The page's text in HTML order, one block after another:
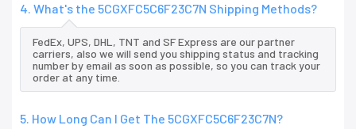
4. What's the 5CGXFC5C6F23C7N Shipping Methods?
FedEx, UPS, DHL, TNT and SF Express are our partner
carriers, also we will send you shipping status and tracking
number by email as soon as possible, so you can track your
order at any time.
5. How Long Can I Get The 5CGXFC5C6F23C7N?